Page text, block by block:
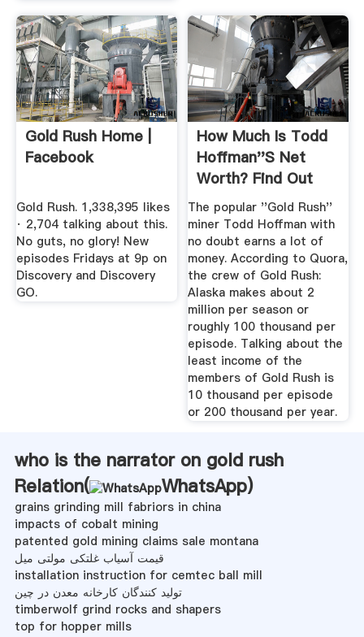
Gold Rush Home |
Facebook
Gold Rush. 1,338,395 likes
· 2,704 talking about this.
No guts, no glory! New
episodes Fridays at 9p on
Discovery and Discovery
GO.
How Much Is Todd
Hoffman''s Net
Worth? Find Out
The Anual ...
The popular ''Gold Rush''
miner Todd Hoffman with
no doubt earns a lot of
money. According to Quora,
the crew of Gold Rush:
Alaska makes about 2
million per season or
roughly 100 thousand per
episode. Talking about the
least income of the
members of Gold Rush is
10 thousand per episode
or 200 thousand per year.
who is the narrator on gold rush
Relation(
WhatsApp)
grains grinding mill fabriors in china
impacts of cobalt mining
patented gold mining claims sale montana
قیمت آسیاب غلتکی مولتی میل
installation instruction for cemtec ball mill
تولید کنندگان کارخانه معدن در چین
timberwolf grind rocks and shapers
top for hopper mills